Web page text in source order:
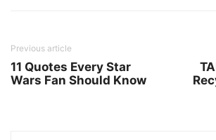
Previous article
11 Quotes Every Star
Wars Fan Should Know